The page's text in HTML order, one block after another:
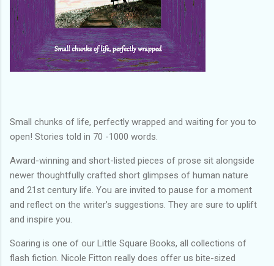
Small chunks of life, perfectly wrapped and waiting for you to
open! Stories told in 70 -1000 words.
Award-winning and short-listed pieces of prose sit alongside
newer thoughtfully crafted short glimpses of human nature
and 21st century life. You are invited to pause for a moment
and reflect on the writer’s suggestions. They are sure to uplift
and inspire you.
Soaring is one of our Little Square Books, all collections of
flash fiction. Nicole Fitton really does offer us bite-sized